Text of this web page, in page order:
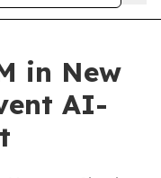
in New
AI-